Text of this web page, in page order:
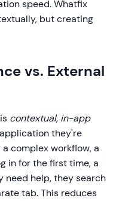
speed. Whatfix
but creating
vs. External
contextual, in-app
they're
complex workflow, a
in for the first time, a
need help, they search
tab. This reduces